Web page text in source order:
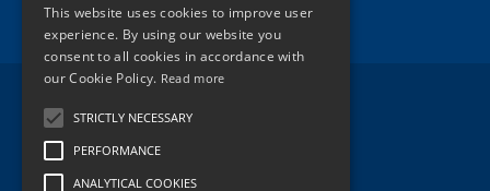
Legal Disclaimer
Privacy Policy
This website uses cookies to improve user
experience. By using our website you
consent to all cookies in accordance with
our Cookie Policy. Read more
STRICTLY NECESSARY
PERFORMANCE
ANALYTICAL COOKIES